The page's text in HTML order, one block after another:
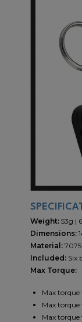
Weight: 53g |
Dimensions:
Material:
Included: Six
Max Torque:
Max
Max torque
Max torque